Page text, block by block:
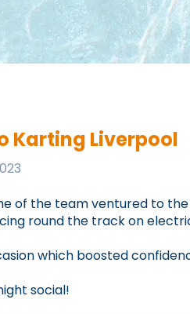
Karting Liverpool
of the team ventured to
round the track on
which boosted
social!